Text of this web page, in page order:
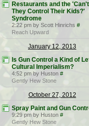
Restaurants and the 'Can't
They Control Their Kids?'
Syndrome
2:22 pm by Scott Hinrichs #
Reach Upward
January 12, 2013
Is Gun Control a Kind of
Cultural Imperialism?
4:52 pm by Huston #
Gently Hew Stone
October 27, 2012
Spray Paint and Gun
9:29 pm by Huston #
Gently Hew Stone